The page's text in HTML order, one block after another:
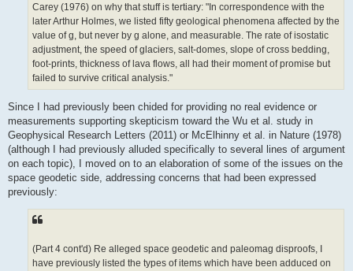
Carey (1976) on why that stuff is tertiary: "In correspondence with the
later Arthur Holmes, we listed fifty geological phenomena affected by the
value of g, but never by g alone, and measurable. The rate of isostatic
adjustment, the speed of glaciers, salt-domes, slope of cross bedding,
foot-prints, thickness of lava flows, all had their moment of promise but
failed to survive critical analysis."
Since I had previously been chided for providing no real evidence or
measurements supporting skepticism toward the Wu et al. study in
Geophysical Research Letters (2011) or McElhinny et al. in Nature (1978)
(although I had previously alluded specifically to several lines of argument
on each topic), I moved on to an elaboration of some of the issues on the
space geodetic side, addressing concerns that had been expressed
previously:
(Part 4 cont'd) Re alleged space geodetic and paleomag disproofs, I
have previously listed the types of items which have been adduced on